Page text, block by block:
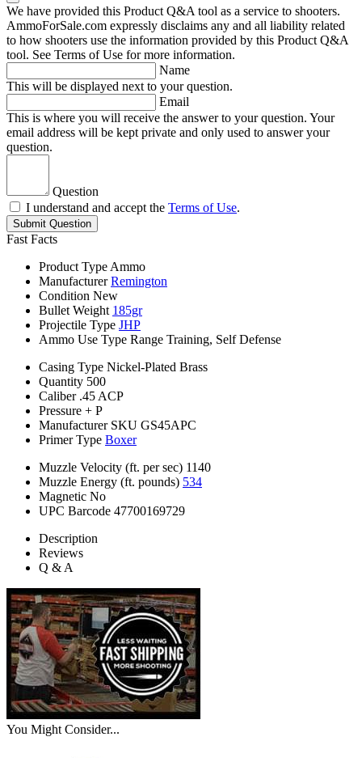
We have provided this Product Q&A tool as a service to shooters.
AmmoForSale.com expressly disclaims any and all liability related
to how shooters use the information provided by this Product Q&A
tool. See Terms of Use for more information.
Name
This will be displayed next to your question.
Email
This is where you will receive the answer to your question. Your
email address will be kept private and only used to answer your
question.
Question
I understand and accept the Terms of Use.
Submit Question
Fast Facts
Product Type Ammo
Manufacturer Remington
Condition New
Bullet Weight 185gr
Projectile Type JHP
Ammo Use Type Range Training, Self Defense
Casing Type Nickel-Plated Brass
Quantity 500
Caliber .45 ACP
Pressure + P
Manufacturer SKU GS45APC
Primer Type Boxer
Muzzle Velocity (ft. per sec) 1140
Muzzle Energy (ft. pounds) 534
Magnetic No
UPC Barcode 47700169729
Description
Reviews
Q & A
You Might Consider...